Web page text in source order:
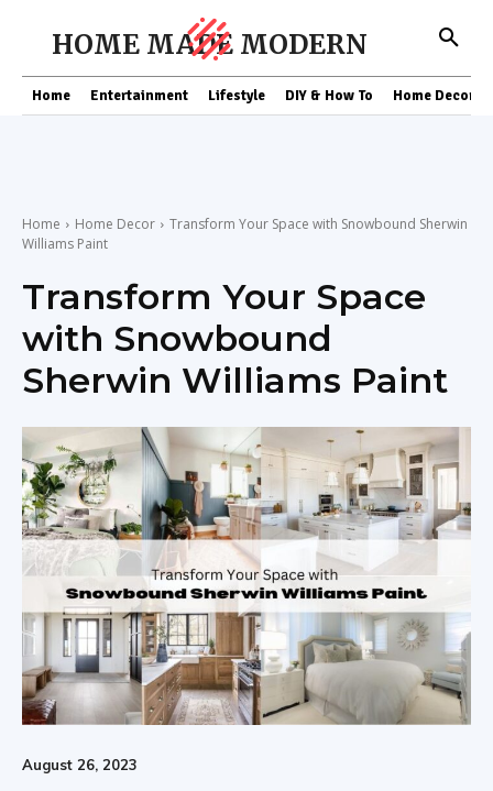
HOME MADE MODERN
Home Entertainment Lifestyle DIY & How To Home Decor
Home Home Decor
Transform Your Space with Snowbound Sherwin
Williams Paint
Transform Your Space
with Snowbound
Sherwin Williams Paint
August 26, 2023